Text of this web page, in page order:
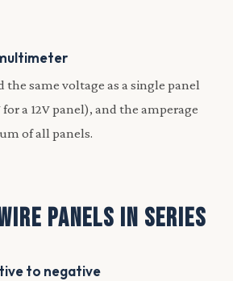
the same voltage as a single panel
for a 12V panel), and the amperage
of all panels.
PANELS IN SERIES
to negative